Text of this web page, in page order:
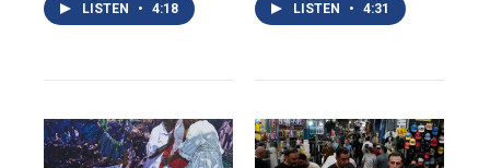
LISTEN • 4:18 LISTEN • 4:31